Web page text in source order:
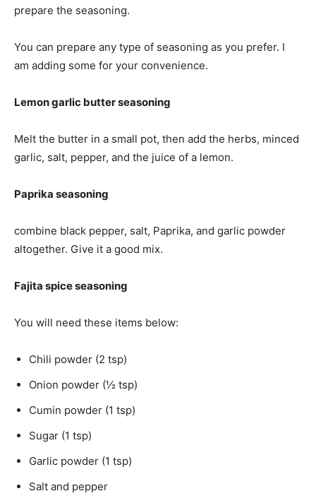
prepare the seasoning.
You can prepare any type of seasoning as you prefer. I
am adding some for your convenience.
Lemon garlic butter seasoning
Melt the butter in a small pot, then add the herbs, minced
garlic, salt, pepper, and the juice of a lemon.
Paprika seasoning
combine black pepper, salt, Paprika, and garlic powder
altogether. Give it a good mix.
Fajita spice seasoning
You will need these items below:
Chili powder (2 tsp)
Onion powder (½ tsp)
Cumin powder (1 tsp)
Sugar (1 tsp)
Garlic powder (1 tsp)
Salt and pepper